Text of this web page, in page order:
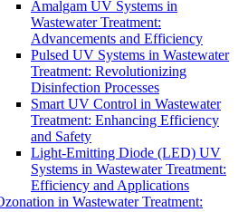
Amalgam UV Systems in
Wastewater Treatment:
Advancements and Efficiency
Pulsed UV Systems in Wastewater
Treatment: Revolutionizing
Disinfection Processes
Smart UV Control in Wastewater
Treatment: Enhancing Efficiency
and Safety
Light-Emitting Diode (LED) UV
Systems in Wastewater Treatment:
Efficiency and Applications
in Wastewater Treatment: